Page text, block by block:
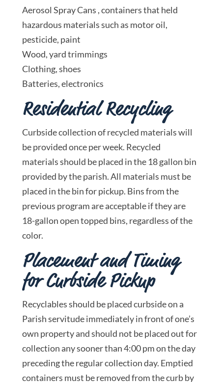
Aerosol Spray Cans , containers that held
hazardous materials such as motor oil,
pesticide, paint
Wood, yard trimmings
Clothing, shoes
Batteries, electronics
Residential Recycling
Curbside collection of recycled materials will
be provided once per week. Recycled
materials should be placed in the 18 gallon bin
provided by the parish. All materials must be
placed in the bin for pickup. Bins from the
previous program are acceptable if they are
18-gallon open topped bins, regardless of the
color.
Placement and Timing
for Curbside Pickup
Recyclables should be placed curbside on a
Parish servitude immediately in front of one’s
own property and should not be placed out for
collection any sooner than 4:00 pm on the day
preceding the regular collection day. Emptied
containers must be removed from the curb by